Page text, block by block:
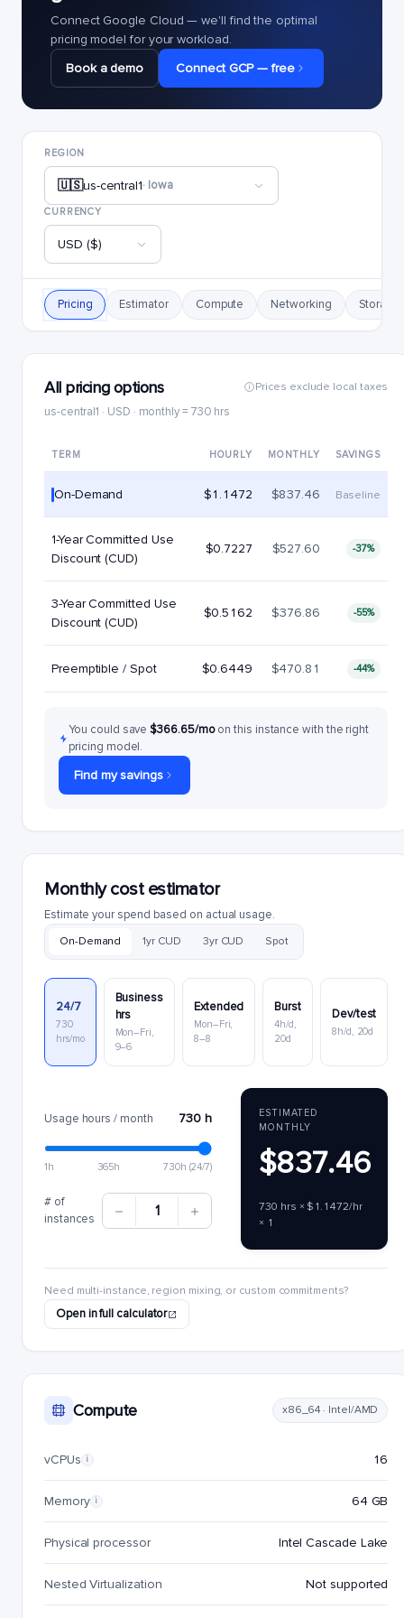
Connect Google Cloud — we'll find the optimal
pricing model for your workload.
Book a demo
Connect GCP — free
REGION
🇺🇸us-central1· Iowa
CURRENCY
USD ($)
Pricing Estimator Compute Networking Storage
All pricing options
us-central1 · USD · monthly = 730 hrs
Prices exclude local taxes
TERM HOURLY MONTHLY SAVINGS
On-Demand $1.1472 $837.46 Baseline
1-Year Committed Use
Discount (CUD)
$0.7227 $527.60 -37%
3-Year Committed Use
Discount (CUD)
$0.5162 $376.86 -55%
Preemptible / Spot $0.6449 $470.81 -44%
You could save$366.65/moon this instance with the right
pricing model.
Find my savings
Monthly cost estimator
Estimate your spend based on actual usage.
On-Demand 1yr CUD 3yr CUD Spot
24/7
730
hrs/mo
Business
hrs
Mon–Fri,
9–6
Extended
Mon–Fri,
8–8
Burst
4h/d,
20d
Dev/test
8h/d, 20d
Usage hours / month 730 h
1h 365h 730h (24/7)
# of
instances
1
ESTIMATED
MONTHLY
$837.46
730 hrs × $1.1472/hr
× 1
Need multi-instance, region mixing, or custom commitments?
Open in full calculator
Compute x86_64 · Intel/AMD
vCPUs i 16
Memory i 64 GB
Physical processor Intel Cascade Lake
Nested Virtualization Not supported